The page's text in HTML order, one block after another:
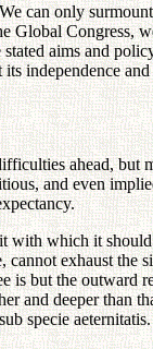
can only
Congress,
aims and
independence
ahead,
and even
which it
exhaust
is but the
and deeper
specie